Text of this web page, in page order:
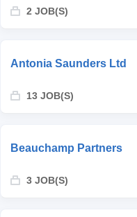
2 JOB(S)
Antonia Saunders Ltd
13 JOB(S)
Beauchamp Partners
3 JOB(S)